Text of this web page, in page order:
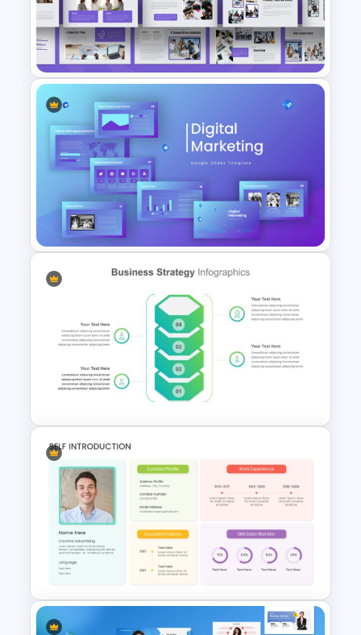
Business Executive Summary
Slides
Business Plan Deck Template
Digital Marketing Presentation
Slide
Business Strategy
Presentation Slide